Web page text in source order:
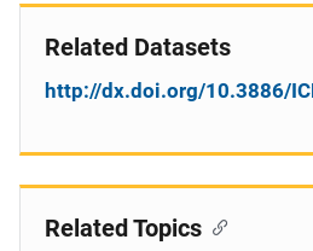
Related Datasets
http://dx.doi.org/10.3886/
Related Topics